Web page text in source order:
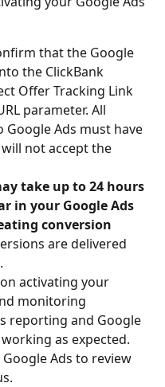
that the Google
the ClickBank
Offer Tracking Link
parameter. All
Ads must have
not accept the
take up to 24 hours
in your Google Ads
conversion
are delivered
activating your
monitoring
reporting and Google
as expected.
Ads to review